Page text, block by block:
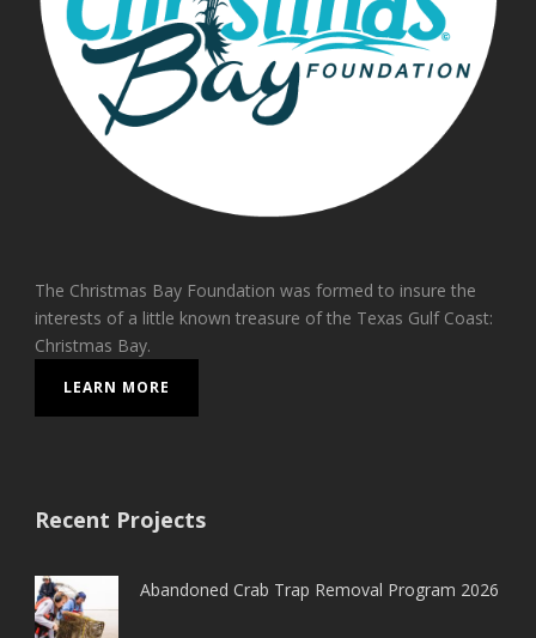
The Christmas Bay Foundation was formed to insure the
interests of a little known treasure of the Texas Gulf Coast:
Christmas Bay.
LEARN MORE
Recent Projects
Abandoned Crab Trap Removal Program 2026